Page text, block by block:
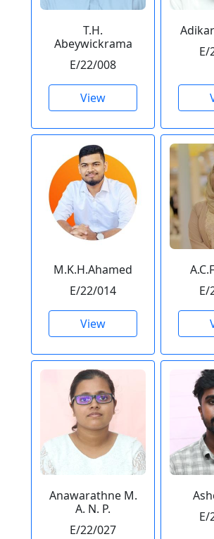
T.H.
Abeywickrama
E/22/008
View
E/
M.K.H.Ahamed
E/22/014
View
E/
Anawarathne M.
A. N. P.
E/22/027
E/